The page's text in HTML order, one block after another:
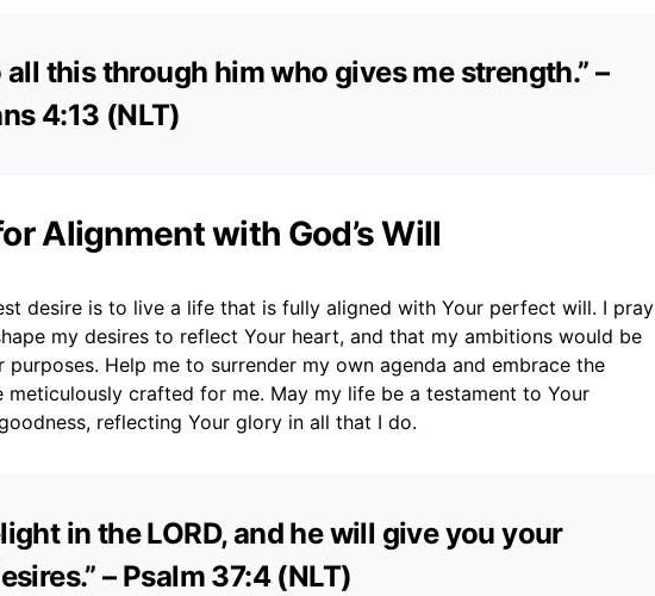
all this through him who gives me strength.” –
4:13 (NLT)
Alignment with God’s Will
desire is to live a life that is fully aligned with Your perfect will. I pray
my desires to reflect Your heart, and that my ambitions would be
purposes. Help me to surrender my own agenda and embrace the
meticulously crafted for me. May my life be a testament to Your
reflecting Your glory in all that I do.
in the LORD, and he will give you your
– Psalm 37:4 (NLT)